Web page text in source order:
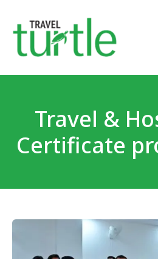
Travel &
Certificate